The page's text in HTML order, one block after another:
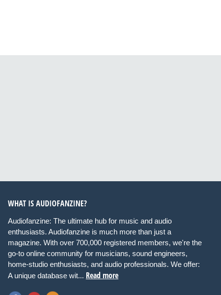
WHAT IS AUDIOFANZINE?
Audiofanzine: The ultimate hub for music and audio
enthusiasts. Audiofanzine is much more than just a
magazine. With over 700,000 registered members, we're the
go-to online community for musicians, sound engineers,
home-studio enthusiasts, and audio professionals. We offer:
A unique database wit... Read more